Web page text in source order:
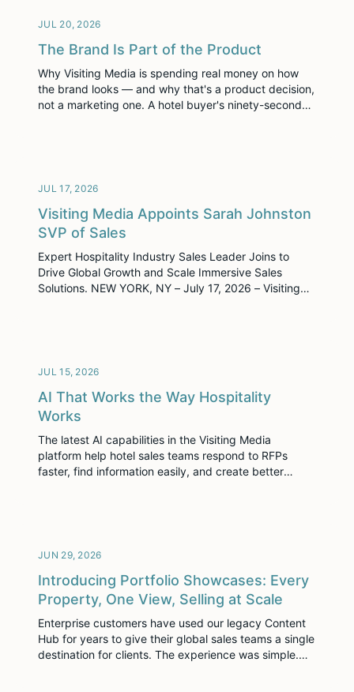
JUL 20, 2026
The Brand Is Part of the Product
Why Visiting Media is spending real money on how
the brand looks — and why that's a product decision,
not a marketing one. A hotel buyer's ninety-second
JUL 17, 2026
Visiting Media Appoints Sarah Johnston
SVP of Sales
Expert Hospitality Industry Sales Leader Joins to
Drive Global Growth and Scale Immersive Sales
Solutions. NEW YORK, NY – July 17, 2026 – Visiting
JUL 15, 2026
AI That Works the Way Hospitality
Works
The latest AI capabilities in the Visiting Media
platform help hotel sales teams respond to RFPs
faster, find information easily, and create better
JUN 29, 2026
Introducing Portfolio Showcases: Every
Property, One View, Selling at Scale
Enterprise customers have used our legacy Content
Hub for years to give their global sales teams a single
destination for clients. The experience was simple.